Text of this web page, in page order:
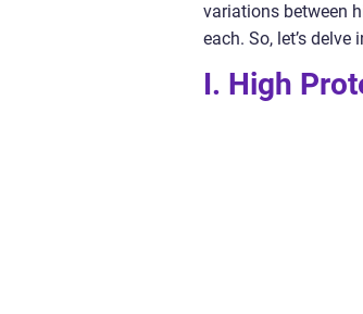
variations between
each. So, let’s
I. High